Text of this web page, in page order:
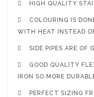
 HIGH QUALITY

COLOURING IS
WITH HEAT INSTEAD
 SIDE PIPES ARE OF

GOOD QUALITY
IRON SO MORE

PERFECT SIZING